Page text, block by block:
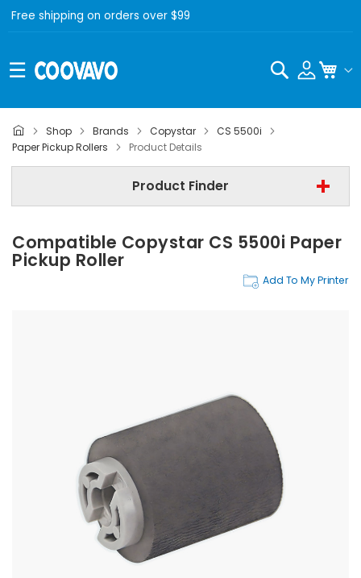
Free shipping on orders over $99
Search
Shop Brands Copystar
CS 5500i
Paper Pickup Rollers
Product Details
Product Finder
Copystar
Copystar CS 5500i
Paper Pickup Rollers
Find Now
Compatible Copystar CS 5500i Paper
Pickup Roller
Add To My Printer